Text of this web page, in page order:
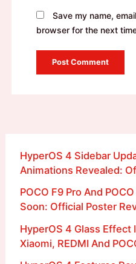
Save my name,
browser for the next
HyperOS 4 Sidebar
Animations Revealed:
POCO F9 Pro And
Soon: Official Poster
HyperOS 4 Glass Effect
Xiaomi, REDMI And